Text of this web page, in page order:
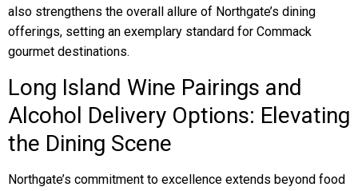
also strengthens the overall allure of Northgate’s dining
offerings, setting an exemplary standard for Commack
gourmet destinations.
Long Island Wine Pairings and
Alcohol Delivery Options: Elevating
the Dining Scene
Northgate’s commitment to excellence extends beyond food